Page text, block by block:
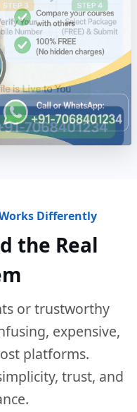
Differently
the Real
or trustworthy
expensive,
platforms.
trust, and